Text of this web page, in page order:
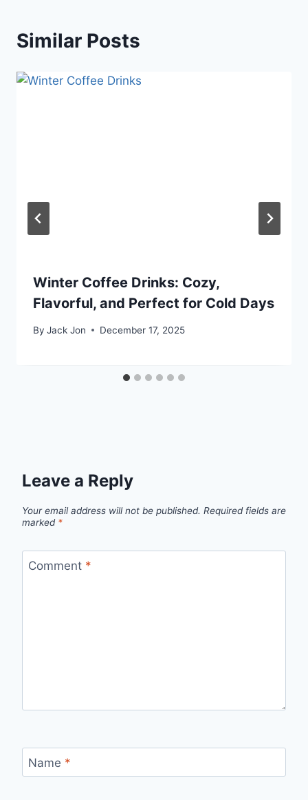
Similar Posts
Winter Coffee Drinks: Cozy,
Flavorful, and Perfect for Cold Days
By Jack Jon December 17, 2025
Leave a Reply
Your email address will not be published. Required fields are
marked *
Comment *
Name *